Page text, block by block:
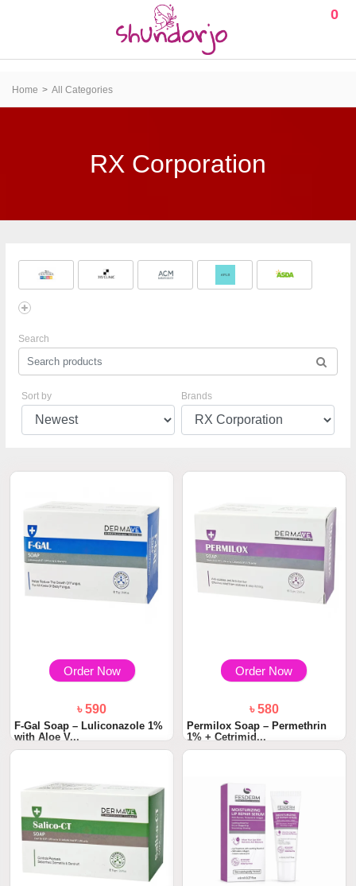
0
Home All Categories
RX Corporation
Search
Sort by Brands
Order Now
৳ 590
F-Gal Soap – Luliconazole 1%
with Aloe V...
Order Now
৳ 580
Permilox Soap – Permethrin
1% + Cetrimid...